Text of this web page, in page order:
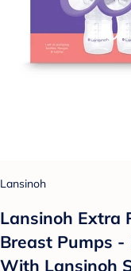
Lansinoh
Lansinoh Extra
Breast Pumps -
With Lansinoh